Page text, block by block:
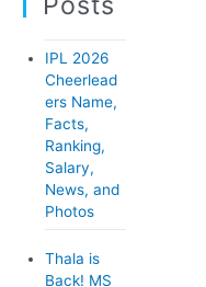
g
IPL 2026
Cheerlead
ers Name,
Facts,
Ranking,
Salary,
News, and
Photos
Thala is
Back! MS